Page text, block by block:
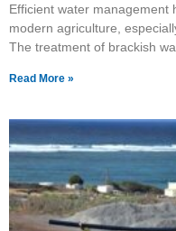
Efficient water management
modern agriculture,
The treatment of brackish
Read More »